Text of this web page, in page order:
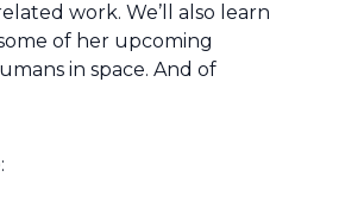
work. We’ll also learn
of her upcoming
in space. And of